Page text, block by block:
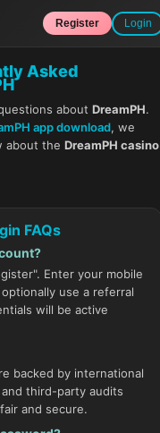
Register Login
Asked
about DreamPH.
app download, we
about the DreamPH casino
FAQs
Enter your mobile
use a referral
will be active
backed by international
third-party audits
and secure.